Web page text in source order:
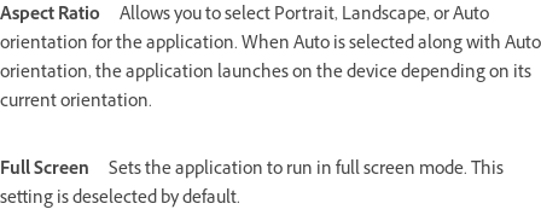
Aspect Ratio
Allows you to select Portrait, Landscape, or Auto
orientation for the application. When Auto is selected along with Auto
orientation, the application launches on the device depending on its
current orientation.
Full Screen
Sets the application to run in full screen mode. This
setting is deselected by default.